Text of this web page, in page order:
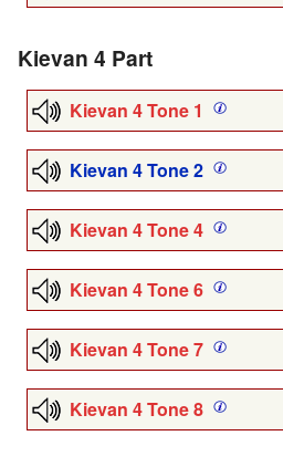
Kievan 4 Part
Kievan 4 Tone 1
Kievan 4 Tone 2
Kievan 4 Tone 4
Kievan 4 Tone 6
Kievan 4 Tone 7
Kievan 4 Tone 8